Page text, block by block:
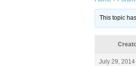
This topic
July 29,